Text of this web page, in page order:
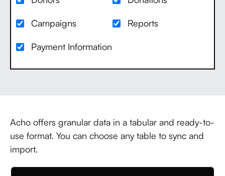
Campaigns Reports
Payment Information
Acho offers granular data in a tabular and ready-to-
use format. You can choose any table to sync and
import.